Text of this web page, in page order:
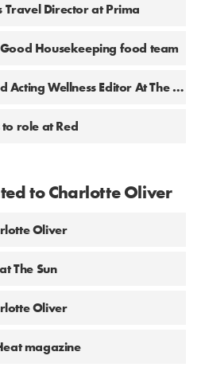
Travel Director at Prima
Housekeeping food team
Sarah Finley Appointed Acting Wellness Editor At The Good Housekeeping Institute
to role at Red
to Charlotte Oliver
Oliver
The Sun
Oliver
magazine